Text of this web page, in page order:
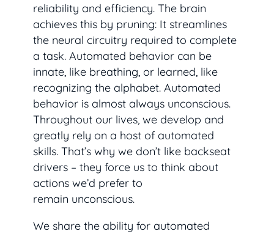
reliability and efficiency. The brain
achieves this by pruning: It streamlines
the neural circuitry required to complete
a task. Automated behavior can be
innate, like breathing, or learned, like
recognizing the alphabet. Automated
behavior is almost always unconscious.
Throughout our lives, we develop and
greatly rely on a host of automated
skills. That’s why we don’t like backseat
drivers – they force us to think about
actions we’d prefer to
remain unconscious.
We share the ability for automated